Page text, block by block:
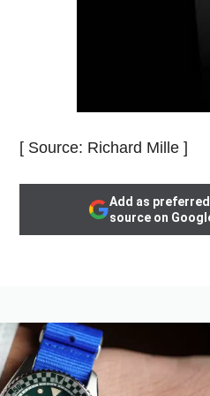
[ Source: Richard Mille ]
Add as preferred
source on